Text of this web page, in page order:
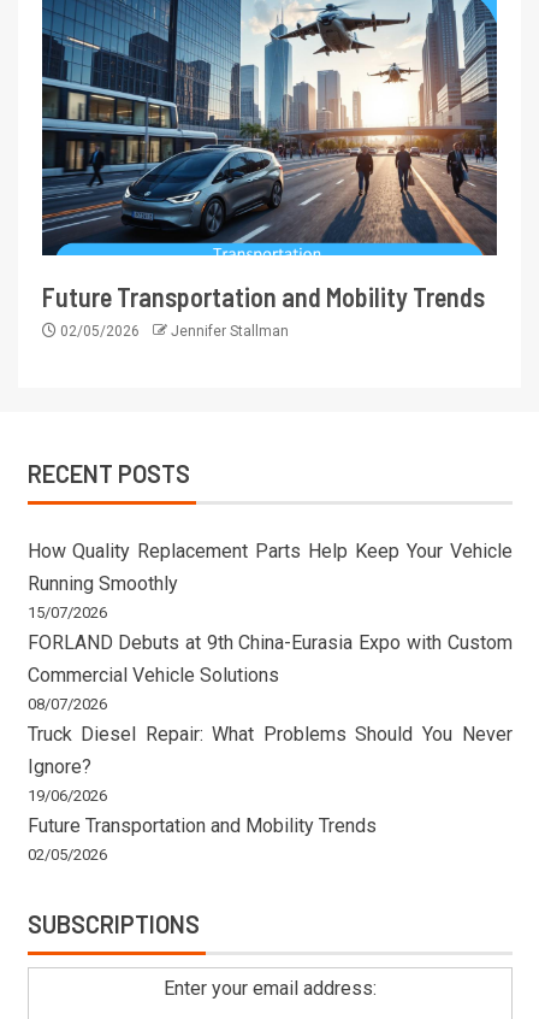
Future Transportation and Mobility Trends
02/05/2026 Jennifer Stallman
RECENT POSTS
How Quality Replacement Parts Help Keep Your Vehicle
Running Smoothly
15/07/2026
FORLAND Debuts at 9th China-Eurasia Expo with Custom
Commercial Vehicle Solutions
08/07/2026
Truck Diesel Repair: What Problems Should You Never
Ignore?
19/06/2026
Future Transportation and Mobility Trends
02/05/2026
SUBSCRIPTIONS
Enter your email address: